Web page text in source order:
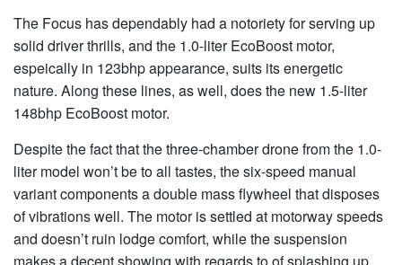
The Focus has dependably had a notoriety for serving up
solid driver thrills, and the 1.0-liter EcoBoost motor,
espeically in 123bhp appearance, suits its energetic
nature. Along these lines, as well, does the new 1.5-liter
148bhp EcoBoost motor.
Despite the fact that the three-chamber drone from the 1.0-
liter model won’t be to all tastes, the six-speed manual
variant components a double mass flywheel that disposes
of vibrations well. The motor is settled at motorway speeds
and doesn’t ruin lodge comfort, while the suspension